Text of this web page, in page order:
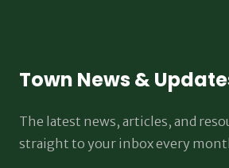
Town News &
The latest news, articles, and
straight to your inbox every